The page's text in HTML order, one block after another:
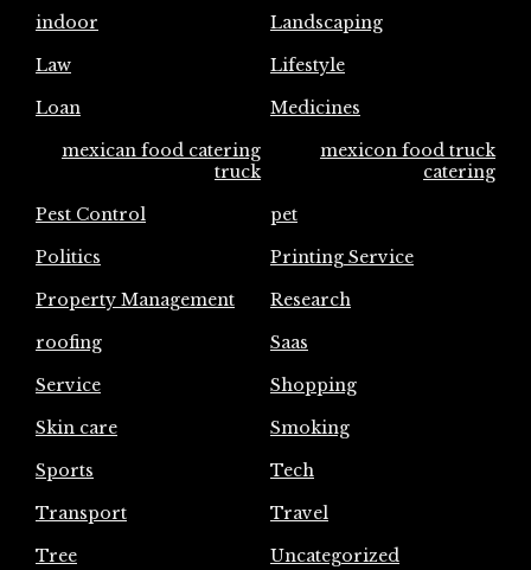
indoor
Landscaping
Law
Lifestyle
Loan
Medicines
mexican food catering
truck
mexicon food truck
catering
Pest Control
pet
Politics
Printing Service
Property Management
Research
roofing
Saas
Service
Shopping
Skin care
Smoking
Sports
Tech
Transport
Travel
Tree
Uncategorized